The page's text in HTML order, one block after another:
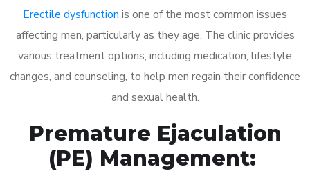
Erectile dysfunction is one of the most common issues
affecting men, particularly as they age. The clinic provides
various treatment options, including medication, lifestyle
changes, and counseling, to help men regain their confidence
and sexual health.
Premature Ejaculation
(PE) Management: